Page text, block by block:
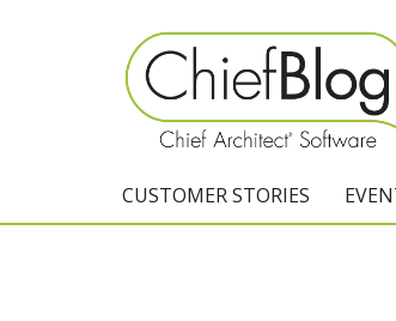
CUSTOMER STORIES